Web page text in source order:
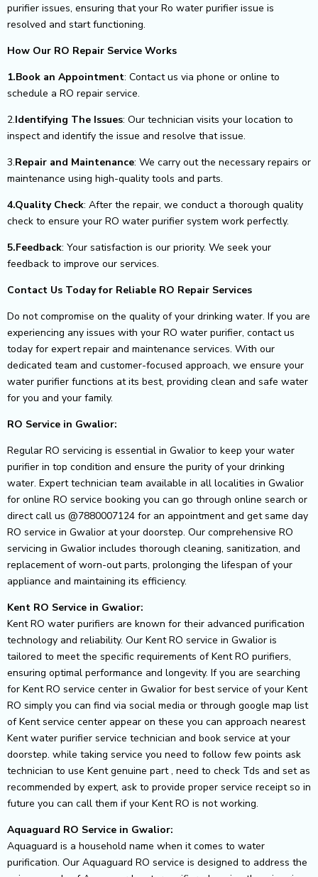
purifier issues, ensuring that your Ro water purifier issue is
resolved and start functioning.
How Our RO Repair Service Works
1.Book an Appointment: Contact us via phone or online to
schedule a RO repair service.
2.Identifying The Issues: Our technician visits your location to
inspect and identify the issue and resolve that issue.
3.Repair and Maintenance: We carry out the necessary repairs or
maintenance using high-quality tools and parts.
4.Quality Check: After the repair, we conduct a thorough quality
check to ensure your RO water purifier system work perfectly.
5.Feedback: Your satisfaction is our priority. We seek your
feedback to improve our services.
Contact Us Today for Reliable RO Repair Services
Do not compromise on the quality of your drinking water. If you are
experiencing any issues with your RO water purifier, contact us
today for expert repair and maintenance services. With our
dedicated team and customer-focused approach, we ensure your
water purifier functions at its best, providing clean and safe water
for you and your family.
RO Service in Gwalior:
Regular RO servicing is essential in Gwalior to keep your water
purifier in top condition and ensure the purity of your drinking
water. Expert technician team available in all localities in Gwalior
for online RO service booking you can go through online search or
direct call us @7880007124 for an appointment and get same day
RO service in Gwalior at your doorstep. Our comprehensive RO
servicing in Gwalior includes thorough cleaning, sanitization, and
replacement of worn-out parts, prolonging the lifespan of your
appliance and maintaining its efficiency.
Kent RO Service in Gwalior:
Kent RO water purifiers are known for their advanced purification
technology and reliability. Our Kent RO service in Gwalior is
tailored to meet the specific requirements of Kent RO purifiers,
ensuring optimal performance and longevity. If you are searching
for Kent RO service center in Gwalior for best service of your Kent
RO simply you can find via social media or through google map list
of Kent service center appear on these you can approach nearest
Kent water purifier service technician and book service at your
doorstep. while taking service you need to follow few points ask
technician to use Kent genuine part , need to check Tds and set as
recommended by expert, ask to provide proper service receipt so in
future you can call them if your Kent RO is not working.
Aquaguard RO Service in Gwalior:
Aquaguard is a household name when it comes to water
purification. Our Aquaguard RO service is designed to address the